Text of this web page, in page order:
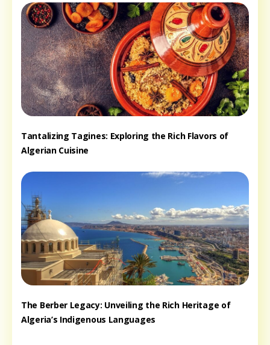
Tantalizing Tagines: Exploring the Rich Flavors of
Algerian Cuisine
The Berber Legacy: Unveiling the Rich Heritage of
Algeria’s Indigenous Languages